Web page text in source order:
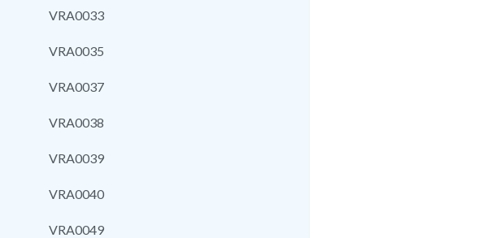
VRA0033
VRA0035
VRA0037
VRA0038
VRA0039
VRA0040
VRA0049